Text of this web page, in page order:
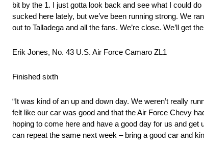
bit by the 1. I just gotta look back and see what I could
sucked here lately, but we’ve been running strong. We
out to Talladega and all the fans. We’re close. We’ll get
Erik Jones, No. 43 U.S. Air Force Camaro ZL1
Finished sixth
“It was kind of an up and down day. We weren’t really
felt like our car was good and that the Air Force Chevy
hoping to come here and have a good day for us and
can repeat the same next week – bring a good car and